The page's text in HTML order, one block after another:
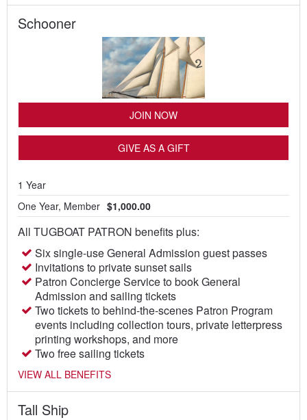
Schooner
JOIN NOW
GIVE AS A GIFT
1 Year
One Year, Member $1,000.00
All TUGBOAT PATRON benefits plus:
Six single-use General Admission guest passes
Invitations to private sunset sails
Patron Concierge Service to book General
Admission and sailing tickets
Two tickets to behind-the-scenes Patron Program
events including collection tours, private letterpress
printing workshops, and more
Two free sailing tickets
VIEW ALL BENEFITS
Tall Ship